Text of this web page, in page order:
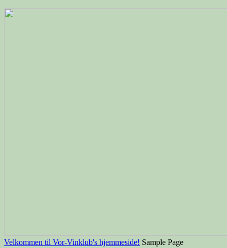
CLOSE
Velkommen til Vor-Vinklub's hjemmeside! Sample Page